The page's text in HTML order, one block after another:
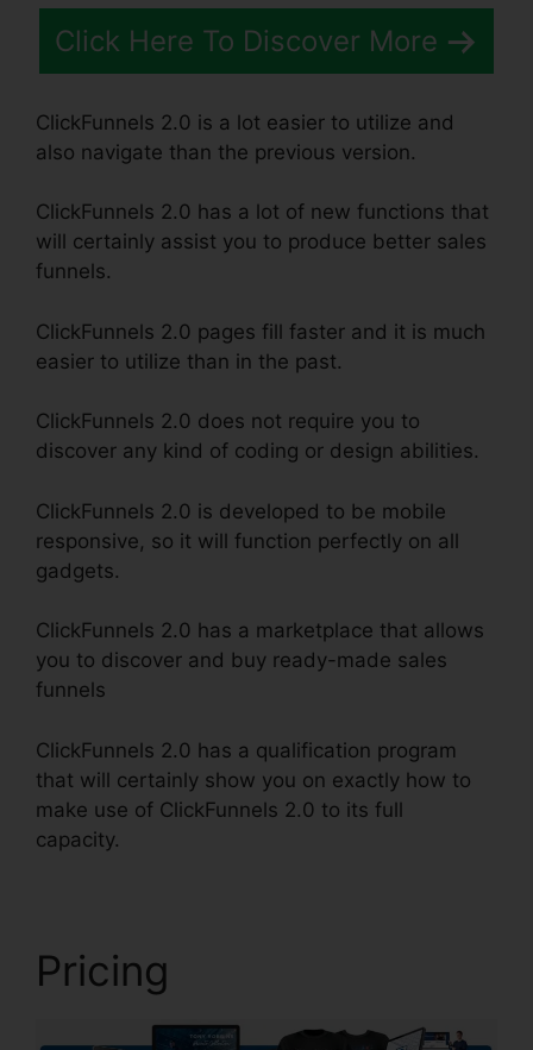
Click Here To Discover More
ClickFunnels 2.0 is a lot easier to utilize and
also navigate than the previous version.
ClickFunnels 2.0 has a lot of new functions that
will certainly assist you to produce better sales
funnels.
ClickFunnels 2.0 pages fill faster and it is much
easier to utilize than in the past.
ClickFunnels 2.0 does not require you to
discover any kind of coding or design abilities.
ClickFunnels 2.0 is developed to be mobile
responsive, so it will function perfectly on all
gadgets.
ClickFunnels 2.0 has a marketplace that allows
you to discover and buy ready-made sales
funnels
ClickFunnels 2.0 has a qualification program
that will certainly show you on exactly how to
make use of ClickFunnels 2.0 to its full
capacity.
Pricing